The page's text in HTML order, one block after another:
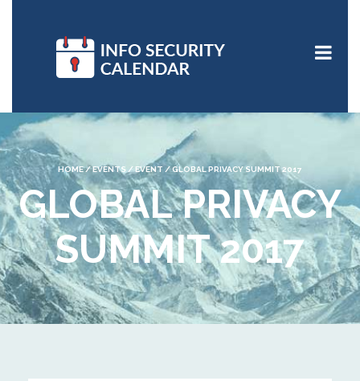
HOME/ EVENTS / EVENT /GLOBAL PRIVACY SUMMIT 2017
GLOBAL PRIVACY
SUMMIT 2017